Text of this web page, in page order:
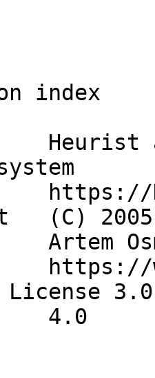
index
Heurist
https://
(C)
Artem
https://
License 3.0
4.0